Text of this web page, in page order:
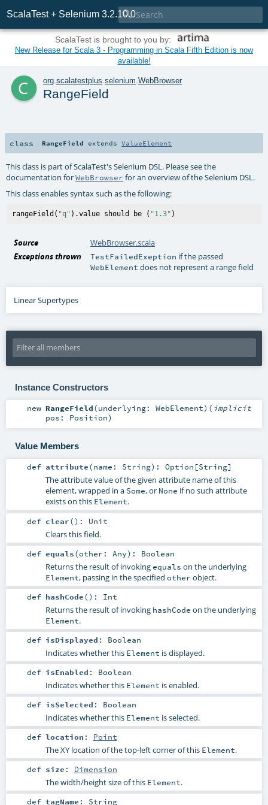
ScalaTest + Selenium 3.2.10.0

ScalaTest is brought to you by:
New Release for Scala 3 - Programming in Scala Fifth Edition is now
available!
c org.scalatestplus.selenium.WebBrowser
RangeField
class RangeField extendsValueElement
This class is part of ScalaTest's Selenium DSL. Please see the
documentation forWebBrowser for an overview of the Selenium DSL.
This class enables syntax such as the following:
rangeField( "q" ).value should be ( "1.3"
Source
WebBrowser.scala
Exceptions thrown
TestFailedExeption if the passed
WebElement does not represent a range field
Linear Supertypes
Instance Constructors
new RangeField(underlying: WebElement) ( implicit
pos: Position)
Value Members
def attribute(name: String) : Option [String]
The attribute value of the given attribute name of this
element, wrapped in a Some, or None if no such attribute
exists on this Element.
def clear() : Unit
Clears this field.
def equals(other: Any) : Boolean
Returns the result of invoking equals on the underlying
Element, passing in the specified other object.
def hashCode() : Int
Returns the result of invoking hashCode on the underlying
Element.
def isDisplayed : Boolean
Indicates whether this Element is displayed.
def isEnabled : Boolean
Indicates whether this Element is enabled.
def isSelected : Boolean
Indicates whether this Element is selected.
def location : Point
The XY location of the top-left corner of this Element.
def size : Dimension
The width/height size of this Element.
def tagName : String